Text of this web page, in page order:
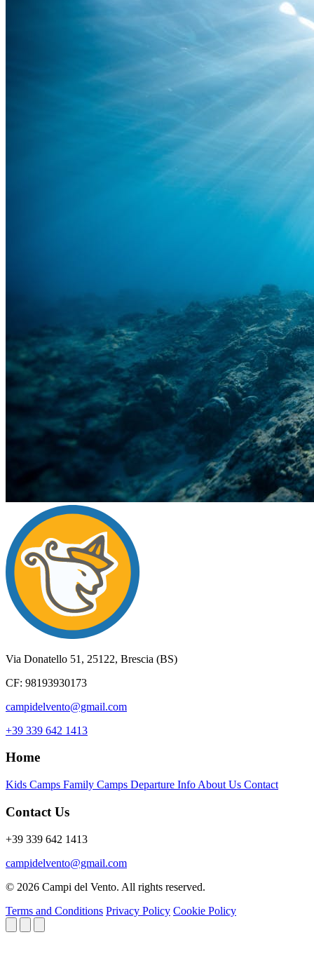
Via Donatello 51, 25122, Brescia (BS)
CF: 98193930173
campidelvento@gmail.com
+39 339 642 1413
Home
Kids Camps Family Camps Departure Info About Us Contact
Contact Us
+39 339 642 1413
campidelvento@gmail.com
© 2026 Campi del Vento. All rights reserved.
Terms and Conditions Privacy Policy Cookie Policy